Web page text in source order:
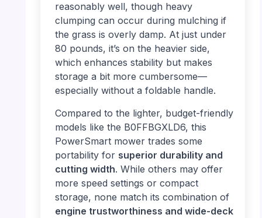
reasonably well, though heavy
clumping can occur during mulching if
the grass is overly damp. At just under
80 pounds, it’s on the heavier side,
which enhances stability but makes
storage a bit more cumbersome—
especially without a foldable handle.
Compared to the lighter, budget-friendly
models like the B0FFBGXLD6, this
PowerSmart mower trades some
portability for superior durability and
cutting width. While others may offer
more speed settings or compact
storage, none match its combination of
engine trustworthiness and wide-deck